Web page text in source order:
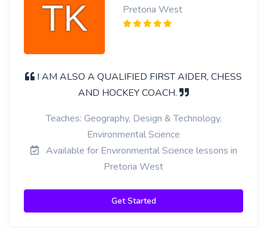
Pretoria West
I AM ALSO A QUALIFIED FIRST AIDER, CHESS
AND HOCKEY COACH.
Teaches: Geography, Design & Technology,
Environmental Science
Available for Environmental Science lessons in
Pretoria West
Get Started